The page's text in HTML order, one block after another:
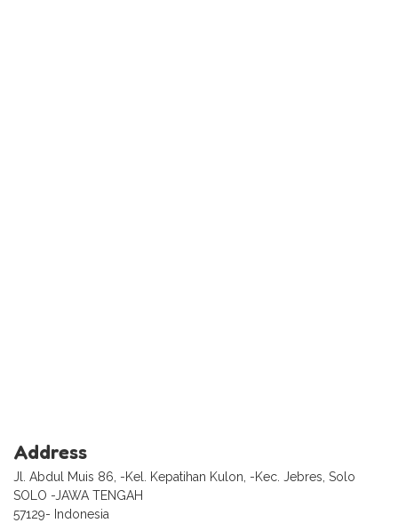
Address
Jl. Abdul Muis 86, -Kel. Kepatihan Kulon, -Kec. Jebres, Solo
SOLO -JAWA TENGAH
57129- Indonesia